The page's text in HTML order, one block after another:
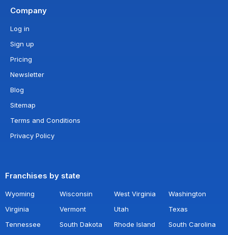
Company
Log in
Sign up
Pricing
Newsletter
Blog
Sitemap
Terms and Conditions
Privacy Policy
Franchises by state
Wyoming Wisconsin West Virginia
Washington
Virginia
Vermont Utah
Texas
Tennessee
South Dakota Rhode Island
South Carolina